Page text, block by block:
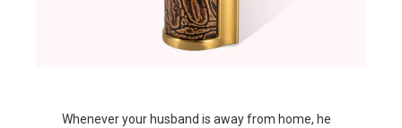
Whenever your husband is away from home, he